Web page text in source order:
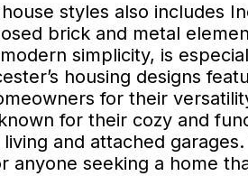
styles also includes
brick and metal
simplicity, is
housing designs
for their
for their cozy and
and attached
anyone seeking a home